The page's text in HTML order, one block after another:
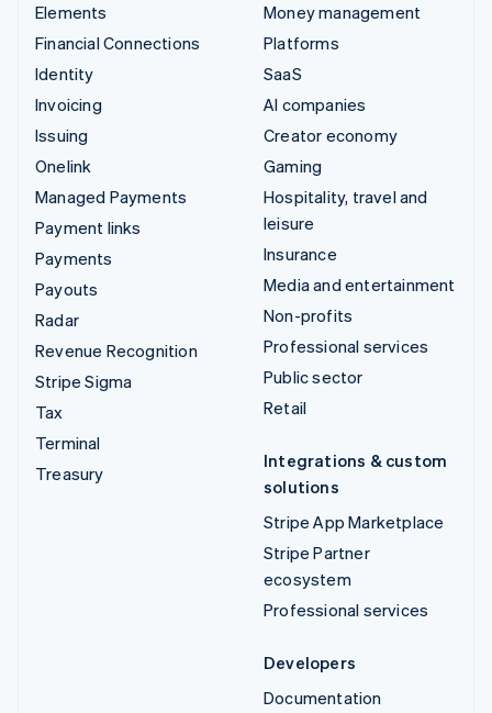
Elements
Financial Connections
Identity
Invoicing
Issuing
Onelink
Managed Payments
Payment links
Payments
Payouts
Radar
Revenue Recognition
Stripe Sigma
Tax
Terminal
Treasury
Money management
Platforms
SaaS
AI companies
Creator economy
Gaming
Hospitality, travel and
leisure
Insurance
Media and entertainment
Non-profits
Professional services
Public sector
Retail
Integrations & custom
solutions
Stripe App Marketplace
Stripe Partner
ecosystem
Professional services
Developers
Documentation